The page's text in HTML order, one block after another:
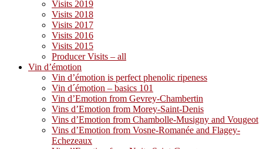
Visits 2019
Visits 2018
Visits 2017
Visits 2016
Visits 2015
Producer Visits – all
Vin d’émotion
Vin d’émotion is perfect phenolic ripeness
Vin d´émotion – basics 101
Vin d’Emotion from Gevrey-Chambertin
Vins d’Emotion from Morey-Saint-Denis
Vins d’Emotion from Chambolle-Musigny and Vougeot
Vins d’Emotion from Vosne-Romanée and Flagey-
Echezeaux